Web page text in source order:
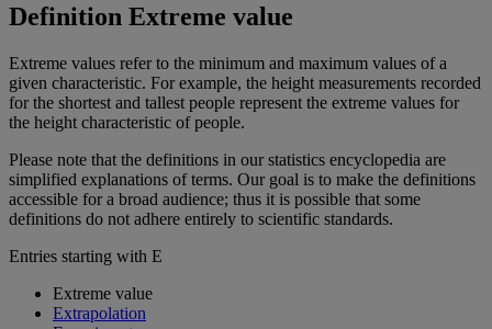
Definition Extreme value
Extreme values refer to the minimum and maximum values of a
given characteristic. For example, the height measurements recorded
for the shortest and tallest people represent the extreme values for
the height characteristic of people.
Please note that the definitions in our statistics encyclopedia are
simplified explanations of terms. Our goal is to make the definitions
accessible for a broad audience; thus it is possible that some
definitions do not adhere entirely to scientific standards.
Entries starting with E
Extreme value
Extrapolation